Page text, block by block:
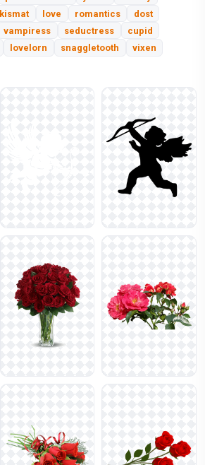
kismat love romantics
dost
vampiress seductress
cupid
lovelorn snaggletooth vixen